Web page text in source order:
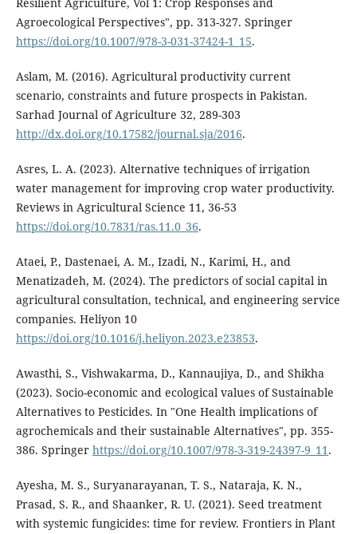
Agroecological Perspectives", pp. 313-327. Springer
https://doi.org/10.1007/978-3-031-37424-1_15.
Aslam, M. (2016). Agricultural productivity current
scenario, constraints and future prospects in Pakistan.
Sarhad Journal of Agriculture 32, 289-303
http://dx.doi.org/10.17582/journal.sja/2016.
Asres, L. A. (2023). Alternative techniques of irrigation
water management for improving crop water productivity.
Reviews in Agricultural Science 11, 36-53
https://doi.org/10.7831/ras.11.0_36.
Ataei, P., Dastenaei, A. M., Izadi, N., Karimi, H., and
Menatizadeh, M. (2024). The predictors of social capital in
agricultural consultation, technical, and engineering service
companies. Heliyon 10
https://doi.org/10.1016/j.heliyon.2023.e23853.
Awasthi, S., Vishwakarma, D., Kannaujiya, D., and Shikha
(2023). Socio-economic and ecological values of Sustainable
Alternatives to Pesticides. In "One Health implications of
agrochemicals and their sustainable Alternatives", pp. 355-
386. Springer https://doi.org/10.1007/978-3-319-24397-9_11 .
Ayesha, M. S., Suryanarayanan, T. S., Nataraja, K. N.,
Prasad, S. R., and Shaanker, R. U. (2021). Seed treatment
with systemic fungicides: time for review. Frontiers in Plant